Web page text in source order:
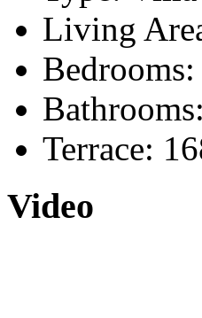
Living
Bedrooms:
Bathrooms:
Terrace:
Video